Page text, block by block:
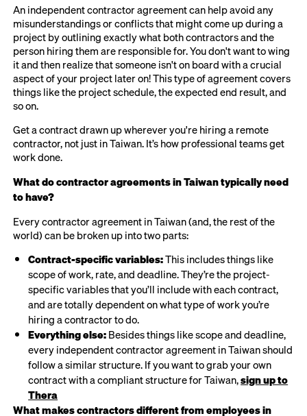
An independent contractor agreement can help avoid any
misunderstandings or conflicts that might come up during a
project by outlining exactly what both contractors and the
person hiring them are responsible for. You don't want to wing
it and then realize that someone isn't on board with a crucial
aspect of your project later on! This type of agreement covers
things like the project schedule, the expected end result, and
so on.
Get a contract drawn up wherever you're hiring a remote
contractor, not just in Taiwan. It’s how professional teams get
work done.
What do contractor agreements in Taiwan typically need
to have?
Every contractor agreement in Taiwan (and, the rest of the
world) can be broken up into two parts:
Contract-specific variables:This includes things like
scope of work, rate, and deadline. They’re the project-
specific variables that you’ll include with each contract,
and are totally dependent on what type of work you’re
hiring a contractor to do.
Everything else:Besides things like scope and deadline,
every independent contractor agreement in Taiwan should
follow a similar structure. If you want to grab your own
contract with a compliant structure for Taiwan,sign up to
Thera
What makes contractors different from employees in